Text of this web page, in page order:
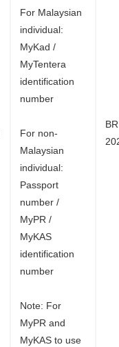
For Malaysian
individual:
MyKad /
MyTentera
identification
number
For non-
Malaysian
individual:
Passport
number /
MyPR /
MyKAS
identification
number
Note: For
MyPR and
MyKAS to use